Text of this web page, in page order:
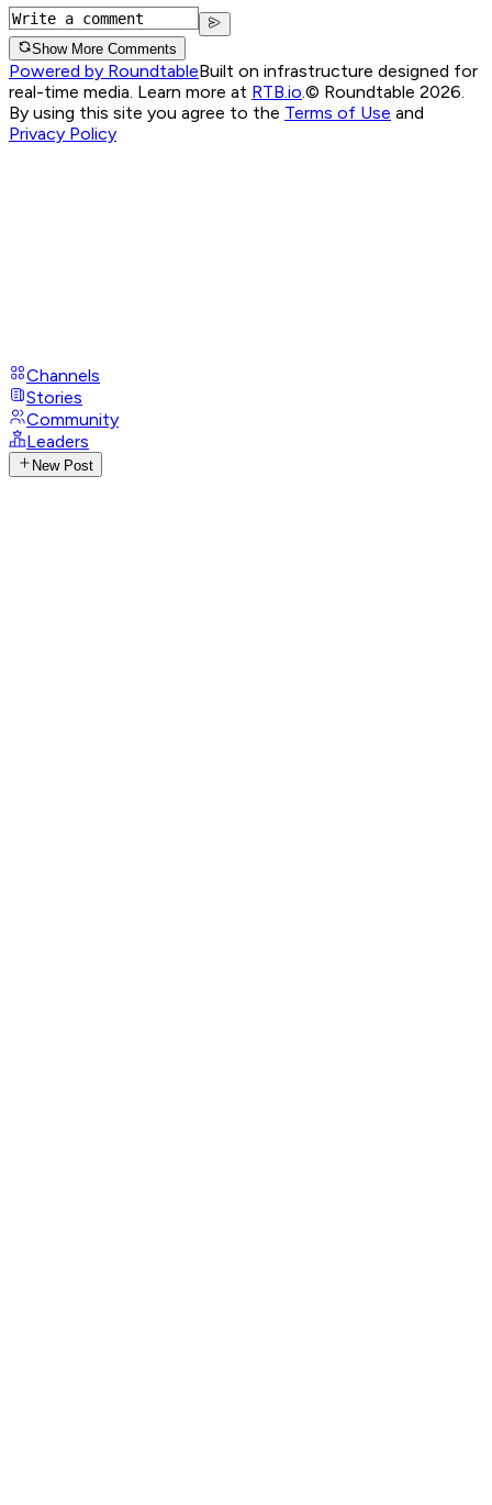
Show More Comments
Powered by RoundtableBuilt on infrastructure designed for
real-time media. Learn more at RTB.io.© Roundtable 2026.
By using this site you agree to the Terms of Use and
Privacy Policy
Channels
Stories
Community
Leaders
New Post